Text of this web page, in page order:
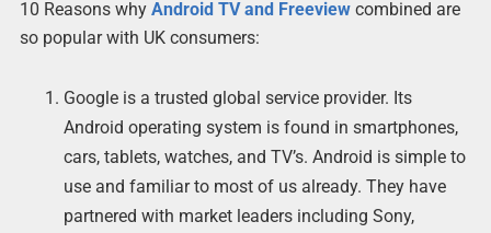
10 Reasons why Android TV and Freeviewcombined are
so popular with UK consumers:
Google is a trusted global service provider. Its
Android operating system is found in smartphones,
cars, tablets, watches, and TV’s. Android is simple to
use and familiar to most of us already. They have
partnered with market leaders including Sony,